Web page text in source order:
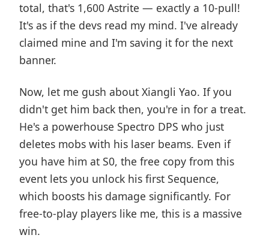
total, that's 1,600 Astrite — exactly a 10-pull!
It's as if the devs read my mind. I've already
claimed mine and I'm saving it for the next
banner.
Now, let me gush about Xiangli Yao. If you
didn't get him back then, you're in for a treat.
He's a powerhouse Spectro DPS who just
deletes mobs with his laser beams. Even if
you have him at S0, the free copy from this
event lets you unlock his first Sequence,
which boosts his damage significantly. For
free-to-play players like me, this is a massive
win.